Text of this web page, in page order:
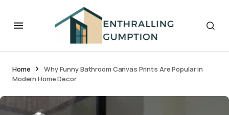
Home
Why Funny Bathroom Canvas Prints Are Popular in
Modern Home Decor